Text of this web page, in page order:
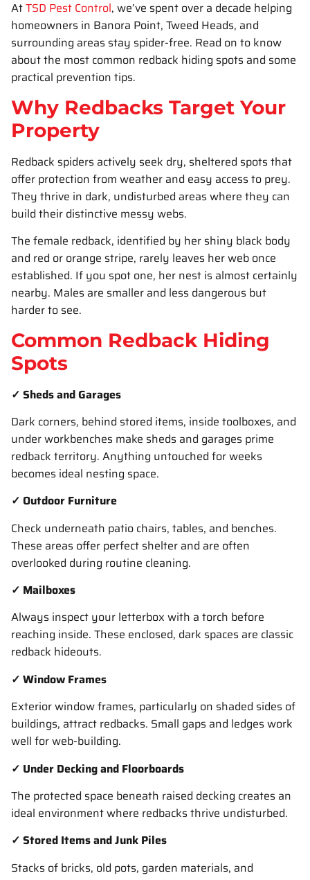
AtTSD Pest Control, we’ve spent over a decade helping
homeowners in Banora Point, Tweed Heads, and
surrounding areas stay spider-free. Read on to know
about the most common redback hiding spots and some
practical prevention tips.
Why Redbacks Target Your
Property
Redback spiders actively seek dry, sheltered spots that
offer protection from weather and easy access to prey.
They thrive in dark, undisturbed areas where they can
build their distinctive messy webs.
The female redback, identified by her shiny black body
and red or orange stripe, rarely leaves her web once
established. If you spot one, her nest is almost certainly
nearby. Males are smaller and less dangerous but
harder to see.
Common Redback Hiding
Spots
✓ Sheds and Garages
Dark corners, behind stored items, inside toolboxes, and
under workbenches make sheds and garages prime
redback territory. Anything untouched for weeks
becomes ideal nesting space.
✓ Outdoor Furniture
Check underneath patio chairs, tables, and benches.
These areas offer perfect shelter and are often
overlooked during routine cleaning.
✓ Mailboxes
Always inspect your letterbox with a torch before
reaching inside. These enclosed, dark spaces are classic
redback hideouts.
✓ Window Frames
Exterior window frames, particularly on shaded sides of
buildings, attract redbacks. Small gaps and ledges work
well for web-building.
✓ Under Decking and Floorboards
The protected space beneath raised decking creates an
ideal environment where redbacks thrive undisturbed.
✓ Stored Items and Junk Piles
Stacks of bricks, old pots, garden materials, and